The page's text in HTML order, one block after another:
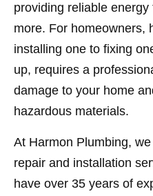
providing reliable
more. For homeowners,
installing one to fixing
up, requires a
damage to your home
hazardous materials.
At Harmon Plumbing,
repair and installation
have over 35 years of